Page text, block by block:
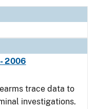
2006
trace data to
investigations.